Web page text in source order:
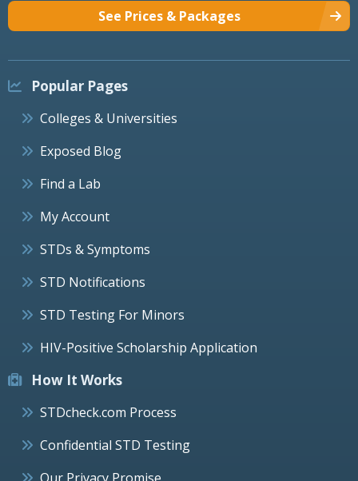
See Prices & Packages
Popular Pages
Colleges & Universities
Exposed Blog
Find a Lab
My Account
STDs & Symptoms
STD Notifications
STD Testing For Minors
HIV-Positive Scholarship Application
How It Works
STDcheck.com Process
Confidential STD Testing
Our Privacy Promise